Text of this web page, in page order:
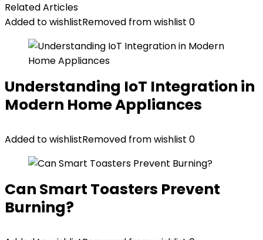
Related Articles
Added to wishlistRemoved from wishlist 0
Understanding IoT Integration in
Modern Home Appliances
Added to wishlistRemoved from wishlist 0
Can Smart Toasters Prevent
Burning?